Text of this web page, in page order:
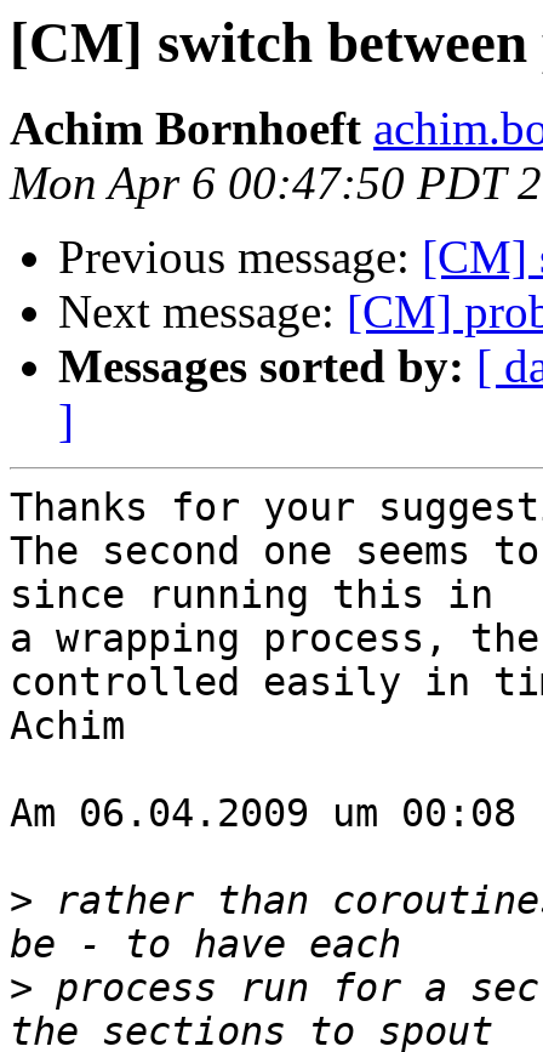
[CM] switch between
Achim Bornhoeft
Mon Apr 6 00:47:50 PDT
Previous message: [CM]
Next message: [CM]
Messages sorted by: [
]
Thanks for your
The second one
since running this in
a wrapping process,
controlled easily in
Achim
Am 06.04.2009 um
> rather than
> process run for a